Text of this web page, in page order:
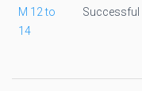
M 12 to
14
Successful